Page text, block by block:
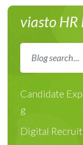
viasto HR
Candidate
g
Digital